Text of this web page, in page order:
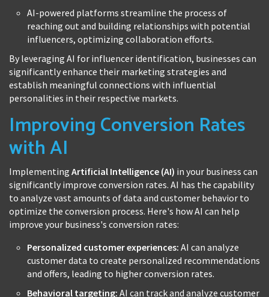
AI-powered platforms streamline the process of
reaching out and building relationships with potential
influencers, optimizing collaboration efforts.
By leveraging AI for influencer identification, businesses can
significantly enhance their marketing strategies and
establish meaningful connections with influential
personalities in their respective markets.
Improving Conversion Rates
with AI
Implementing Artificial Intelligence (AI) in your business can
significantly improve conversion rates. AI has the capability
to analyze vast amounts of data and customer behavior to
optimize the conversion process. Here's how AI can help
improve your business's conversion rates:
Personalized customer experiences: AI can analyze
customer data to create personalized recommendations
and offers, leading to higher conversion rates.
Behavioral targeting: AI can track and analyze customer